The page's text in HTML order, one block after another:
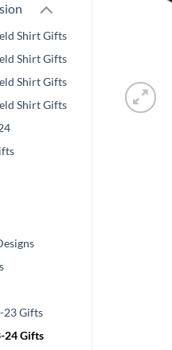
Shirt Gifts
Shirt Gifts
Shirt Gifts
Shirt Gifts
23 Gifts
24 Gifts